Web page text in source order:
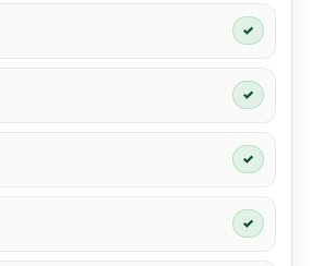
✓
✓
✓
✓